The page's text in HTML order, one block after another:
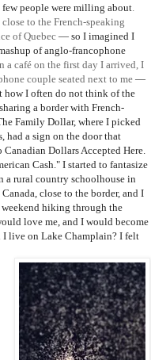
few people were milling about
to the French-speaking
of Quebec— so I imagined I
of anglo-francophone
a café on the first day I arrived, I
couple seated next to me —
how I often do not think of the
a border with French-
Family Dollar, where I picked
had a sign on the door that
Dollars Accepted Here.
Cash."I started to fantasize
a rural country schoolhouse in
close to the border, and I
hiking through the
love me, and I would become
I live on Lake Champlain? I felt